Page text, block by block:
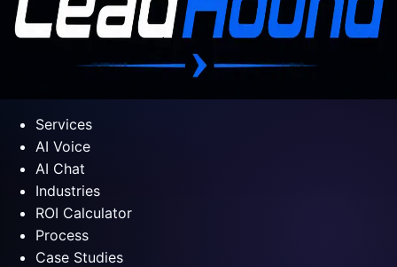
Services
AI Voice
AI Chat
Industries
ROI Calculator
Process
Case Studies